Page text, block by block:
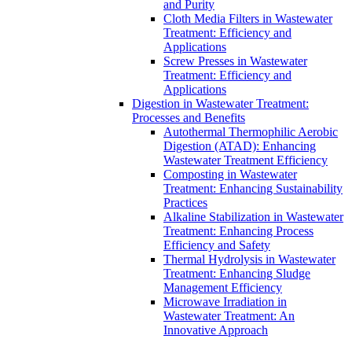
and Purity
Cloth Media Filters in Wastewater
Treatment: Efficiency and
Applications
Screw Presses in Wastewater
Treatment: Efficiency and
Applications
Digestion in Wastewater Treatment:
Processes and Benefits
Autothermal Thermophilic Aerobic
Digestion (ATAD): Enhancing
Wastewater Treatment Efficiency
Composting in Wastewater
Treatment: Enhancing Sustainability
Practices
Alkaline Stabilization in Wastewater
Treatment: Enhancing Process
Efficiency and Safety
Thermal Hydrolysis in Wastewater
Treatment: Enhancing Sludge
Management Efficiency
Microwave Irradiation in
Wastewater Treatment: An
Innovative Approach